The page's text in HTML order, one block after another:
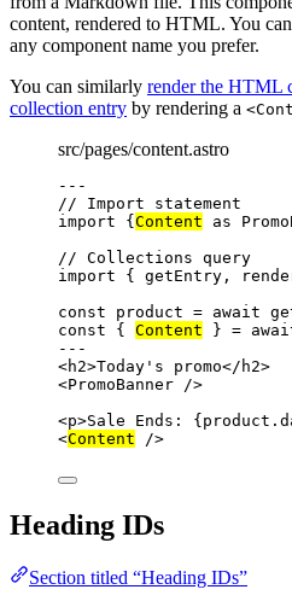
content, rendered to HTML. You
any component name you prefer.
You can similarly render the HTML
collection entry by rendering a
src/pages/content.astro
---
// Import statement
import {Content as
// Collections query
import { getEntry,
const product = await
const { Content } =
---
<h2>Today's promo</ h2>
<PromoBanner />
<p>Sale Ends: {product .
<Content />
Heading IDs
Section titled “Heading IDs”